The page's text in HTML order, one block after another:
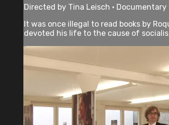
Directed by Tina Leisch • Documentary
It was once illegal to read books by
devoted his life to the cause of